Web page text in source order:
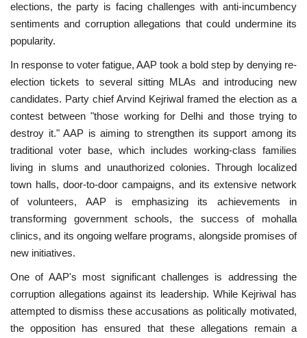
elections, the party is facing challenges with anti-incumbency
sentiments and corruption allegations that could undermine its
popularity.
In response to voter fatigue, AAP took a bold step by denying re-
election tickets to several sitting MLAs and introducing new
candidates. Party chief Arvind Kejriwal framed the election as a
contest between "those working for Delhi and those trying to
destroy it." AAP is aiming to strengthen its support among its
traditional voter base, which includes working-class families
living in slums and unauthorized colonies. Through localized
town halls, door-to-door campaigns, and its extensive network
of volunteers, AAP is emphasizing its achievements in
transforming government schools, the success of mohalla
clinics, and its ongoing welfare programs, alongside promises of
new initiatives.
One of AAP's most significant challenges is addressing the
corruption allegations against its leadership. While Kejriwal has
attempted to dismiss these accusations as politically motivated,
the opposition has ensured that these allegations remain a